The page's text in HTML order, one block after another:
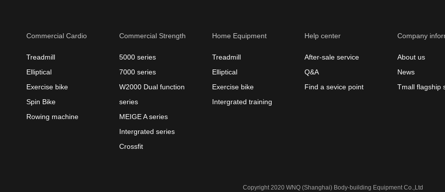
Commercial Cardio
Treadmill
Elliptical
Exercise bike
Spin Bike
Rowing machine
Commercial Strength
5000 series
7000 series
W2000 Dual function
series
MEIGE A series
Intergrated series
Crossfit
Home Equipment
Treadmill
Elliptical
Exercise bike
Intergrated training
Help center
After-sale service
Q&A
Find a sevice point
Company
About us
News
Tmall flagship
Copyright 2020 WNQ (Shanghai) Body-building Equipment Co.,Ltd